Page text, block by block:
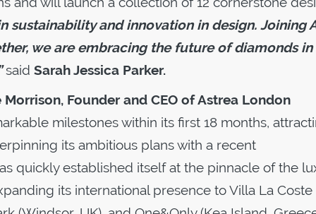
sustainability and innovation in design. Joining
we are embracing the future of diamonds in
said Sarah Jessica Parker.
Founder and CEO of Astrea London
milestones within its first 18 months,
its ambitious plans with a recent
quickly established itself at the pinnacle of the
its international presence to Villa La Coste